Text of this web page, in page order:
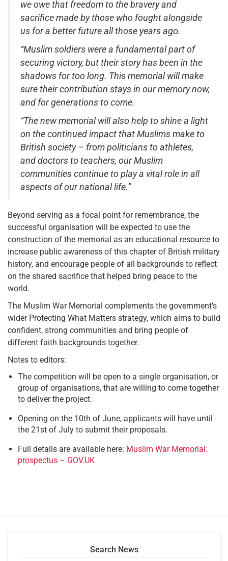
we owe that freedom to the bravery and
sacrifice made by those who fought alongside
us for a better future all those years ago.
“Muslim soldiers were a fundamental part of
securing victory, but their story has been in the
shadows for too long. This memorial will make
sure their contribution stays in our memory now,
and for generations to come.
“The new memorial will also help to shine a light
on the continued impact that Muslims make to
British society – from politicians to athletes,
and doctors to teachers, our Muslim
communities continue to play a vital role in all
aspects of our national life.”
Beyond serving as a focal point for remembrance, the
successful organisation will be expected to use the
construction of the memorial as an educational resource to
increase public awareness of this chapter of British military
history, and encourage people of all backgrounds to reflect
on the shared sacrifice that helped bring peace to the
world.
The Muslim War Memorial complements the government’s
wider Protecting What Matters strategy, which aims to build
confident, strong communities and bring people of
different faith backgrounds together.
Notes to editors:
The competition will be open to a single organisation, or
group of organisations, that are willing to come together
to deliver the project.
Opening on the 10th of June, applicants will have until
the 21st of July to submit their proposals.
Full details are available here: Muslim War Memorial:
prospectus – GOV.UK
Search News